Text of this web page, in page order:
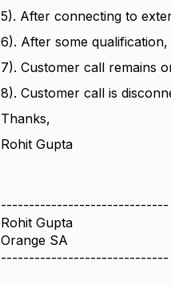
5). After connecting to
6). After some
7). Customer call remains
8). Customer call is
Thanks,
Rohit Gupta
------------------------------
Rohit Gupta
Orange SA
------------------------------